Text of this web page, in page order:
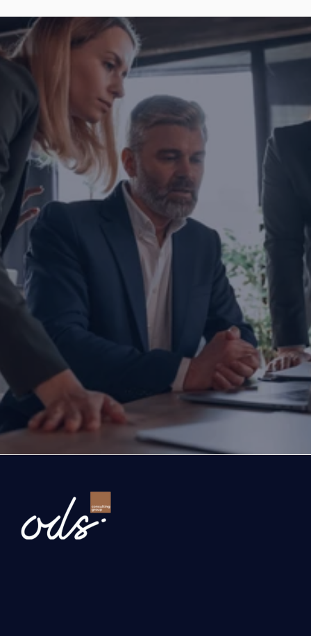
Are you ready to transform
If you are thinking about investing, growing, or
exports, you are with the right partner at the
step you take today will determine the future
company. Let’s evaluate the opportunities
company and the growth roadmap together.
Ready to Transform Your Business?